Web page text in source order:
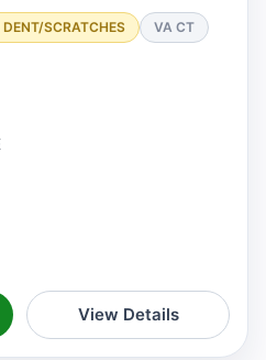
DENT/SCRATCHES
VA CT
View Details